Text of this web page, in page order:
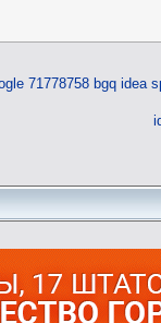
71778758 bgq idea